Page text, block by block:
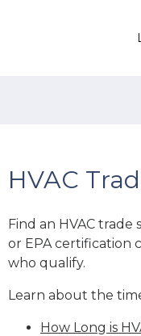
HVAC
Find an HVAC trade
or EPA certification
who qualify.
Learn about the
How Long is